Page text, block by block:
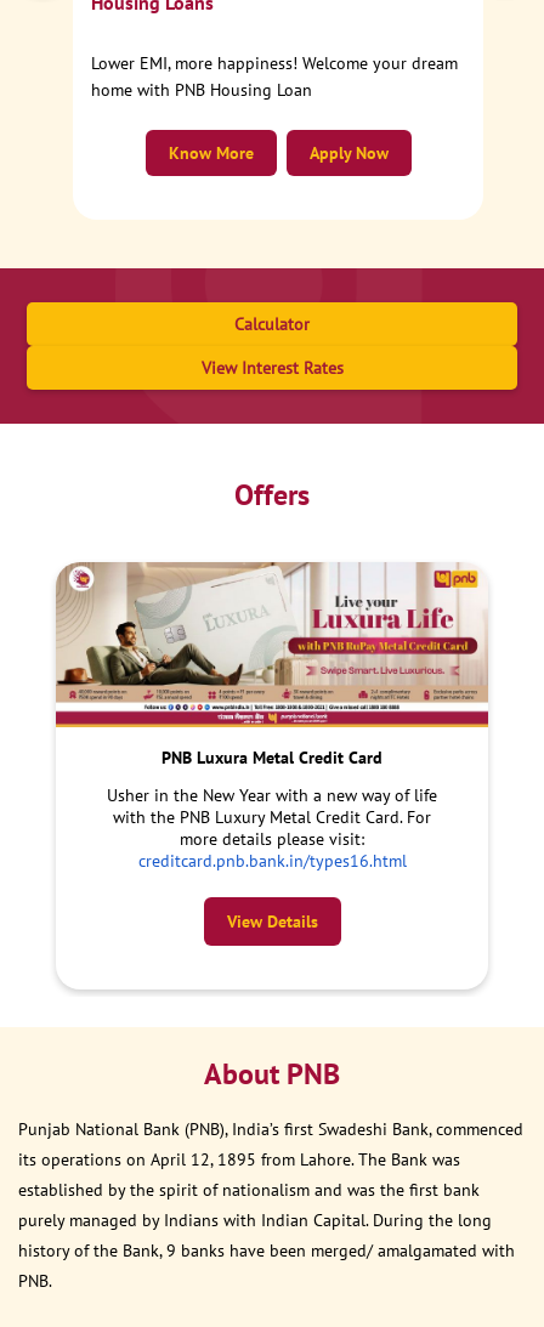
Lower EMI, more happiness! Welcome your dream
home with PNB Housing Loan
Apply Now
Know More
Calculator
View Interest Rates
Offers
PNB Luxura Metal Credit Card
Usher in the New Year with a new way of life
with the PNB Luxury Metal Credit Card. For
more details please visit:
creditcard.pnb.bank.in/types16.html
View Details
About PNB
Punjab National Bank (PNB), India’s first Swadeshi Bank, commenced
its operations on April 12, 1895 from Lahore. The Bank was
established by the spirit of nationalism and was the first bank
purely managed by Indians with Indian Capital. During the long
history of the Bank, 9 banks have been merged/ amalgamated with
PNB.